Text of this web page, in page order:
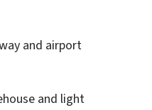
and airport
and light